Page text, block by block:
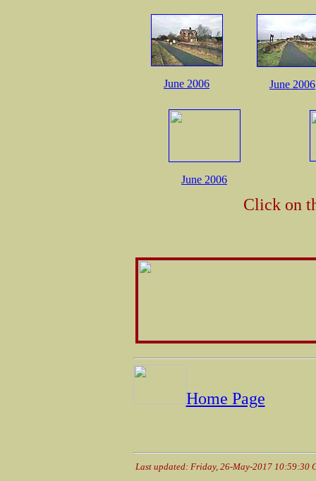
June 2006 June 2006
June 2006
Click on
Home Page
Last updated: Friday, 26-May-2017 10:59:30